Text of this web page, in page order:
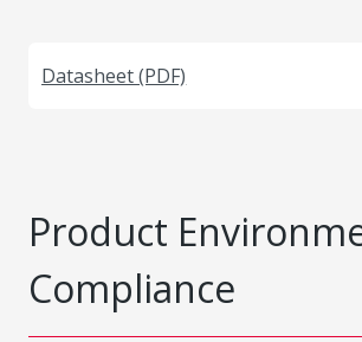
Datasheet (PDF)
Product
Compliance